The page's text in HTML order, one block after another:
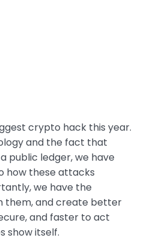
crypto hack this year.
and the fact that
public ledger, we have
how these attacks
we have the
them, and create better
and faster to act
show itself.